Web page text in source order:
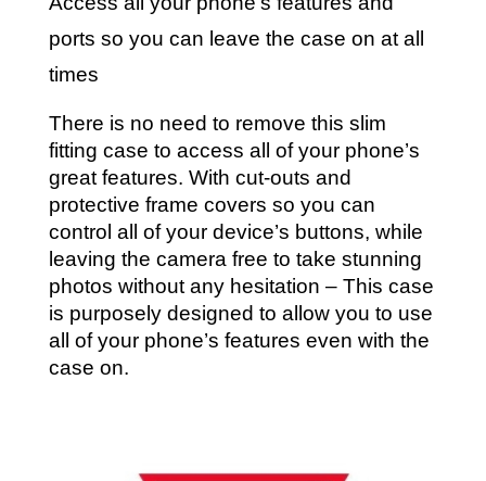
ports so you can leave the case on at all
times
There is no need to remove this slim
fitting case to access all of your phone’s
great features. With cut-outs and
protective frame covers so you can
control all of your device’s buttons, while
leaving the camera free to take stunning
photos without any hesitation – This case
is purposely designed to allow you to use
all of your phone’s features even with the
case on.